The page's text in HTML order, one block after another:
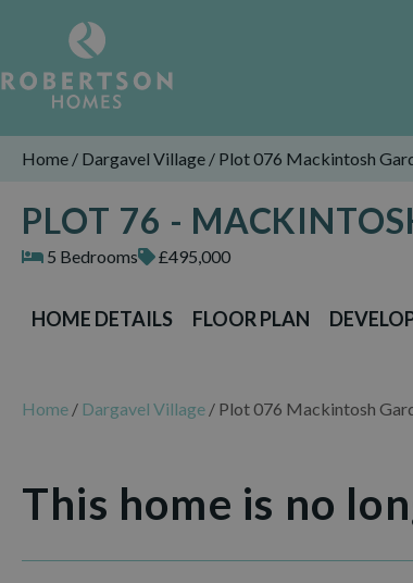
Home / Dargavel Village / Plot 076 Mackintosh
PLOT 76 -
5 Bedrooms £495,000
HOME DETAILS FLOOR PLAN
Home / Dargavel Village / Plot 076 Mackintosh
This home is no